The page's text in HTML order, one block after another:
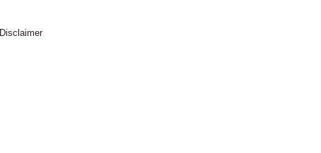
Disclaimer